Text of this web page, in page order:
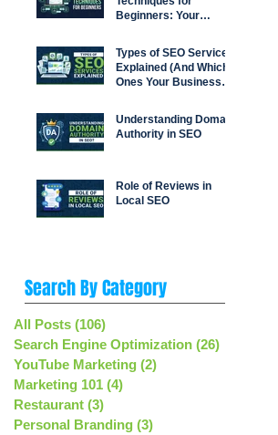
Beginners: Your
Types of SEO Services
Explained (And Which
Ones Your Business
Understanding Domain
Authority in SEO
Role of Reviews in
Local SEO
Search By Category
All Posts (106)
Search Engine Optimization (26)
YouTube Marketing (2)
Marketing 101 (4)
Restaurant (3)
Personal Branding (3)